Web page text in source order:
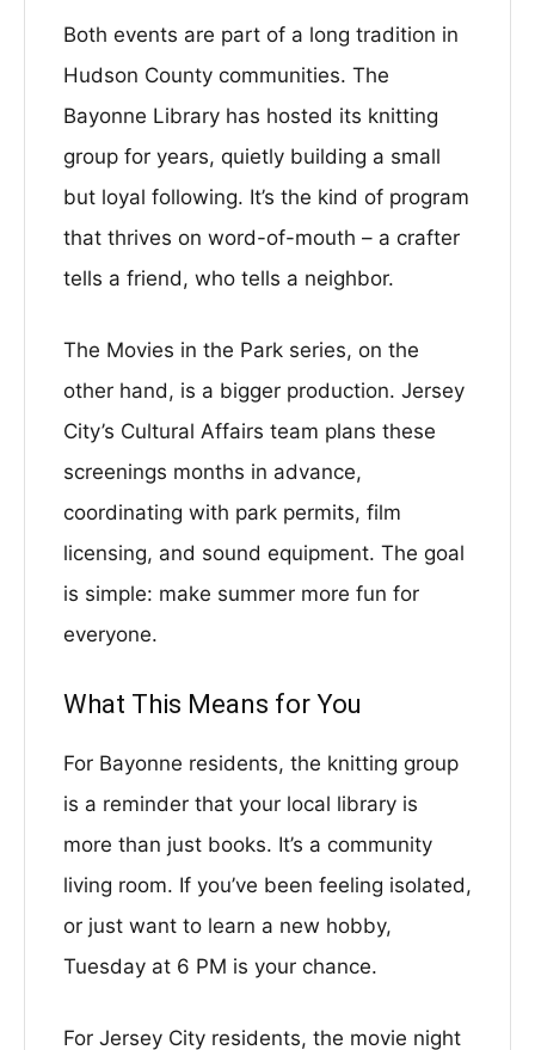
Both events are part of a long tradition in
Hudson County communities. The
Bayonne Library has hosted its knitting
group for years, quietly building a small
but loyal following. It’s the kind of program
that thrives on word-of-mouth – a crafter
tells a friend, who tells a neighbor.
The Movies in the Park series, on the
other hand, is a bigger production. Jersey
City’s Cultural Affairs team plans these
screenings months in advance,
coordinating with park permits, film
licensing, and sound equipment. The goal
is simple: make summer more fun for
everyone.
What This Means for You
For Bayonne residents, the knitting group
is a reminder that your local library is
more than just books. It’s a community
living room. If you’ve been feeling isolated,
or just want to learn a new hobby,
Tuesday at 6 PM is your chance.
For Jersey City residents, the movie night